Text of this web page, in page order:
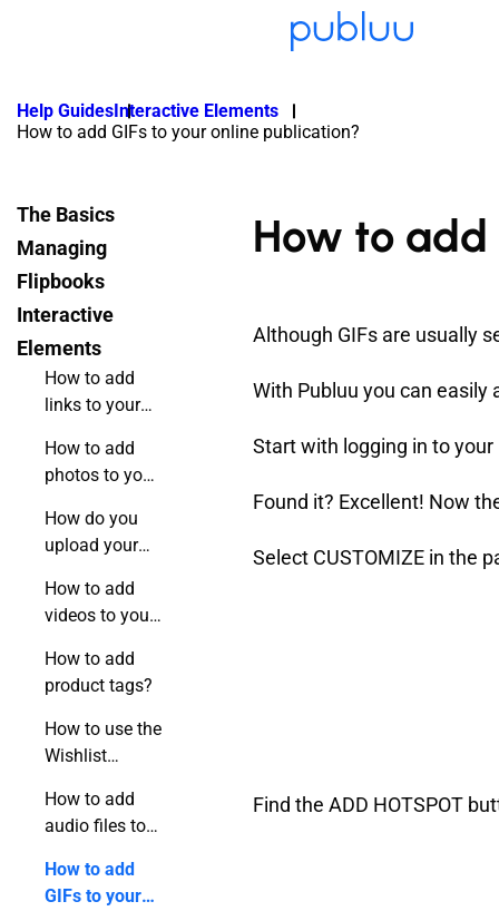
Help GuidesInteractive Elements
How to add GIFs to your online publication?
The Basics
Managing
Flipbooks
Interactive
Elements
How to add
links to your
flipbook?
How to add
photos to your
How do you
upload your
flipbook?
How to add
videos to your
a link?
How to add
product tags?
How to use the
Wishlist
How to add
audio files to
How to add
GIFs to your
How to add
Although GIFs are usually
With Publuu you can easily
Start with logging in to
Found it? Excellent! Now
Select CUSTOMIZE in the
Find the ADD HOTSPOT